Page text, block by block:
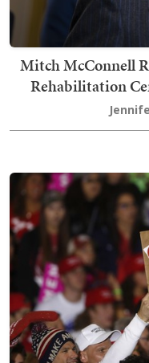
Mitch McConnell
Rehabilitation